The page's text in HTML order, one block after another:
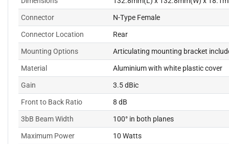
Connector N-Type Female
Connector Location Rear
Mounting Options Articulating mounting bracket
Material Aluminium with white plastic cover
Gain 3.5 dBic
Front to Back Ratio 8 dB
3bB Beam Width 100° in both planes
Maximum Power 10 Watts